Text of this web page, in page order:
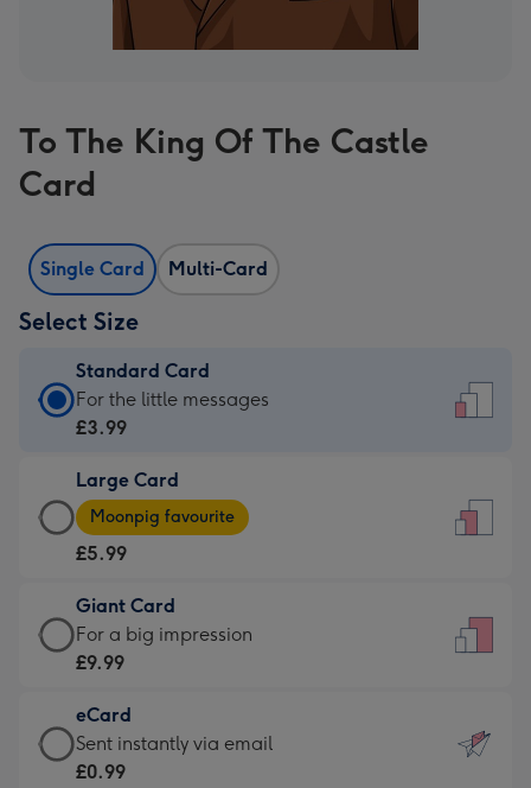
To The King Of The Castle
Card
Single Card Multi-Card
Select Size
Standard Card
Standard
Card
£3.99
-
For
little
messages
-
132
x
185
For the little messages
£3.99
Large Card
Large
Card
-
£5.99
-
Moonpig
-
Dimensions:
205
Moonpig favourite
£5.99
Giant Card
Giant
Card
£9.99
-
For
For a big impression
£9.99
eCard
eCard
-
Sent instantly via email
£0.99